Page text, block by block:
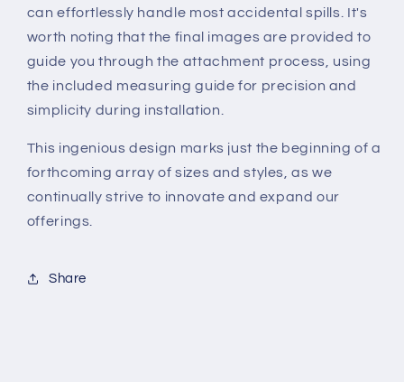
can effortlessly handle most accidental spills. It's
worth noting that the final images are provided to
guide you through the attachment process, using
the included measuring guide for precision and
simplicity during installation.
This ingenious design marks just the beginning of a
forthcoming array of sizes and styles, as we
continually strive to innovate and expand our
offerings.
Share